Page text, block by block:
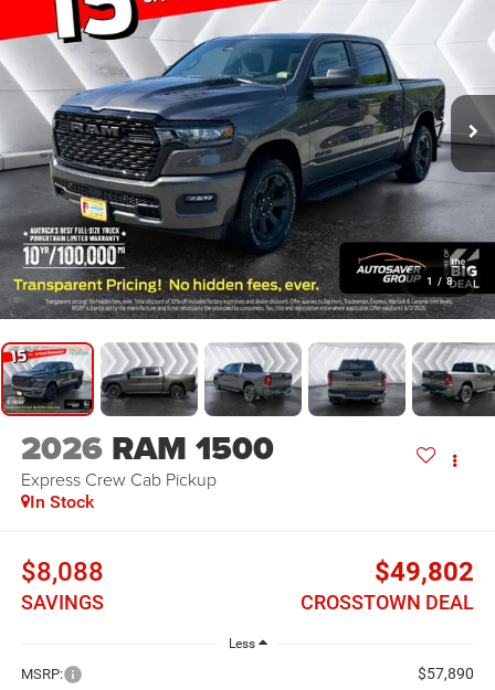
1 / 8
2026 RAM 1500
Express Crew Cab Pickup
In Stock
$8,088
SAVINGS
$49,802
CROSSTOWN DEAL
Less
MSRP: $57,890